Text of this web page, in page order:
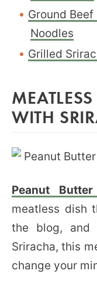
Ground
Noodles
Grilled
WITH
Peanut
meatless dish
the blog, and
Sriracha, this
change your